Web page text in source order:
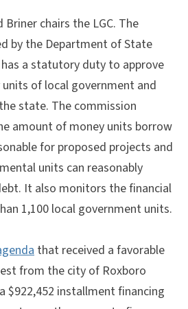
chairs the LGC. The
by the Department of State
has a statutory duty to approve
of local government and
state. The commission
amount of money units borrow
for proposed projects and
units can reasonably
It also monitors the financial
1,100 local government units.
that received a favorable
from the city of Roxboro
$922,452 installment financing